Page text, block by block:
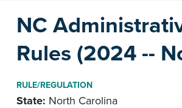
NC
Rules (2024 --
RULE/REGULATION
State: North Carolina